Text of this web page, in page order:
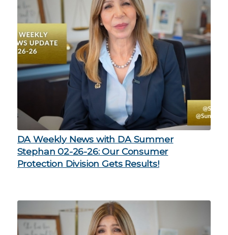
DA Weekly News with DA Summer
Stephan 02-26-26: Our Consumer
Protection Division Gets Results!